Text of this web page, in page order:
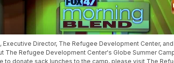
Executive Director, The Refugee Development Center,
The Refugee Development Center's Globe Summer
to donate sack lunches to the camp, please visit The